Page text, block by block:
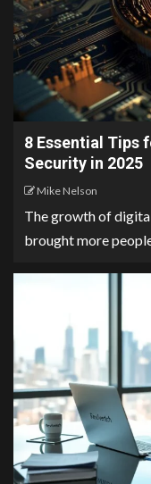
8 Essential Tips
Security in 2025
Mike Nelson
The growth of
brought more